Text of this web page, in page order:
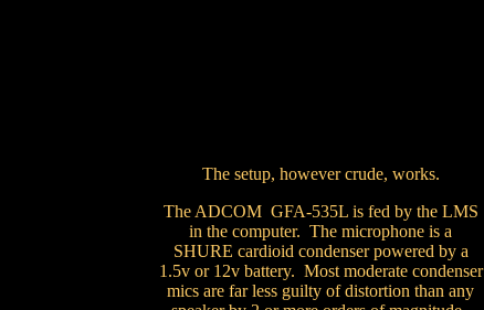
The setup, however crude, works.
The ADCOM GFA-535L is fed by the LMS
in the computer. The microphone is a
SHURE cardioid condenser powered by a
1.5v or 12v battery. Most moderate condenser
mics are far less guilty of distortion than any